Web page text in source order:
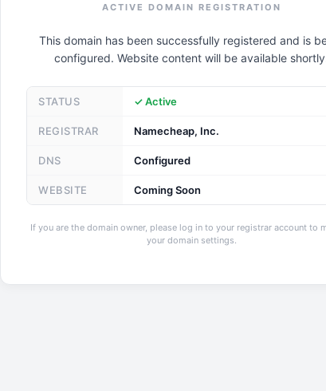
ACTIVE DOMAIN REGISTRATION
This domain has been successfully registered and is
configured. Website content will be available
STATUS ✓ Active
REGISTRAR Namecheap, Inc.
DNS Configured
WEBSITE Coming Soon
If you are the domain owner, please log in to your registrar account to
your domain settings.